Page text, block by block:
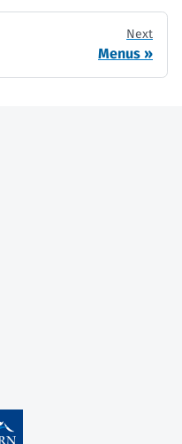
Next
Menus